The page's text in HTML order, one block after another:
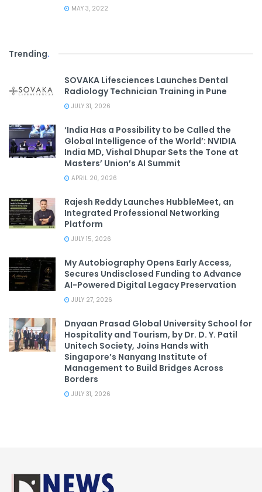
MAY 3, 2022
Trending.
SOVAKA Lifesciences Launches Dental
Radiology Technician Training in Pune
JULY 31, 2026
‘India Has a Possibility to be Called the
Global Intelligence of the World’: NVIDIA
India MD, Vishal Dhupar Sets the Tone at
Masters’ Union’s AI Summit
APRIL 20, 2026
Rajesh Reddy Launches HubbleMeet, an
Integrated Professional Networking
Platform
JULY 15, 2026
My Autobiography Opens Early Access,
Secures Undisclosed Funding to Advance
AI-Powered Digital Legacy Preservation
JULY 27, 2026
Dnyaan Prasad Global University School for
Hospitality and Tourism, by Dr. D. Y. Patil
Unitech Society, Joins Hands with
Singapore’s Nanyang Institute of
Management to Build Bridges Across
Borders
JULY 31, 2026